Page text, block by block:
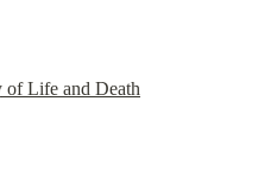
of Life and Death